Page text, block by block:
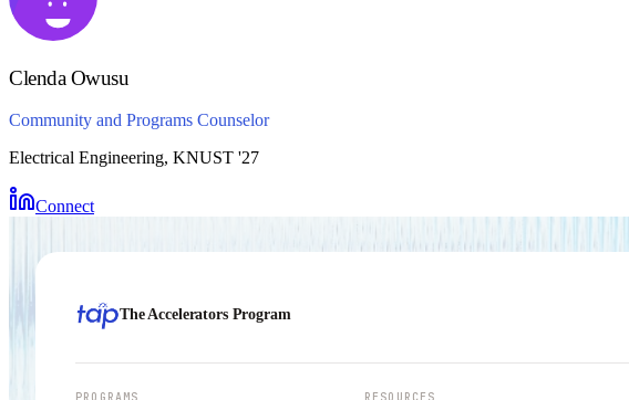
Clenda Owusu
Community and Programs Counselor
Electrical Engineering, KNUST '27
Connect
The Accelerators Program